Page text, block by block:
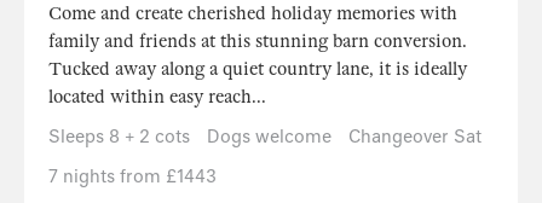
Come and create cherished holiday memories with
family and friends at this stunning barn conversion.
Tucked away along a quiet country lane, it is ideally
located within easy reach...
Sleeps 8 + 2 cots
Dogs welcome
Changeover Sat
7 nights from £1443